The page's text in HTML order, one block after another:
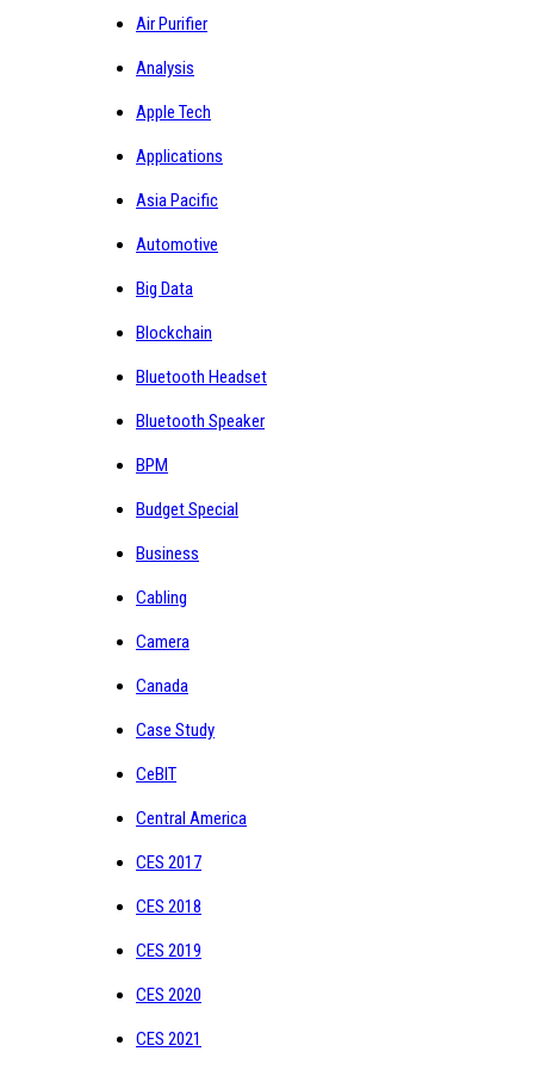
Air Purifier
Analysis
Apple Tech
Applications
Asia Pacific
Automotive
Big Data
Blockchain
Bluetooth Headset
Bluetooth Speaker
BPM
Budget Special
Business
Cabling
Camera
Canada
Case Study
CeBIT
Central America
CES 2017
CES 2018
CES 2019
CES 2020
CES 2021